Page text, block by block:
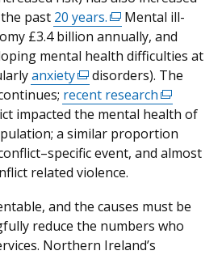
new
/
tab)
in
a
new
window
/
tab)
past 20 years.(external
link
opens
in
a
new
window
/
tab)
Mental ill-
£3.4 billion annually, and
mental health difficulties at
anxiety(external
link
opens
in
a
new
/
tab)
disorders). The
recent research(external
link
opens
in
window
/
impacted the mental health of
a similar proportion
event, and almost
related violence.
and the causes must be
reduce the numbers who
Northern Ireland’s